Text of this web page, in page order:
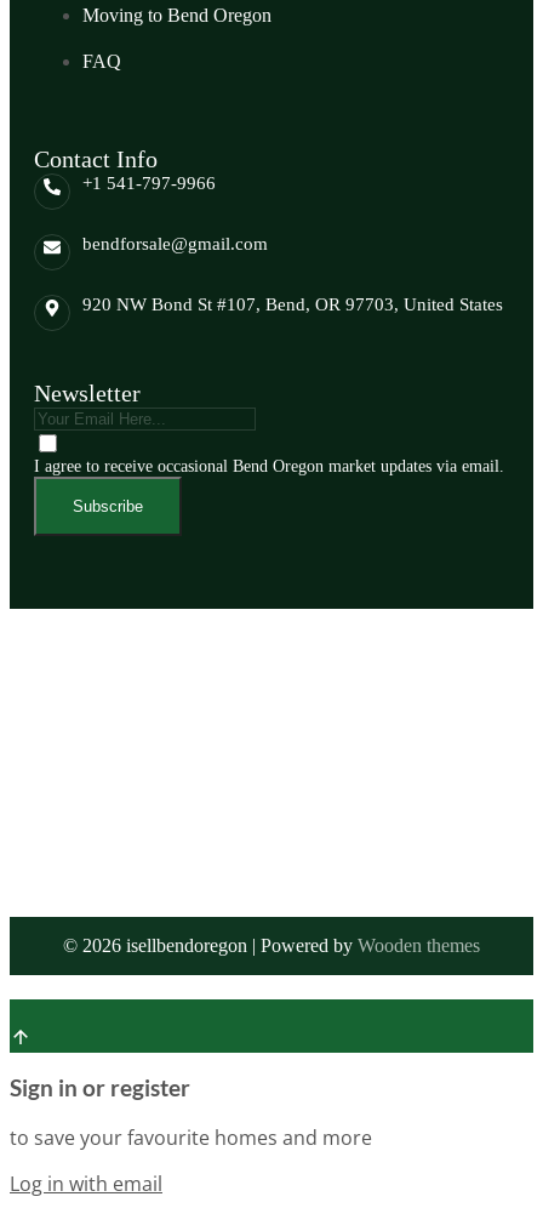
Moving to Bend Oregon
FAQ
Contact Info
+1 541-797-9966
bendforsale@gmail.com
920 NW Bond St #107, Bend, OR 97703, United States
Newsletter
I agree to receive occasional Bend Oregon market updates via email.
Subscribe
© 2026 isellbendoregon | Powered by Wooden themes
Sign in or register
to save your favourite homes and more
Log in with email